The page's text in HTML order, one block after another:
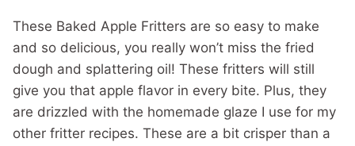
These Baked Apple Fritters are so easy to make
and so delicious, you really won’t miss the fried
dough and splattering oil! These fritters will still
give you that apple flavor in every bite. Plus, they
are drizzled with the homemade glaze I use for my
other fritter recipes. These are a bit crisper than a